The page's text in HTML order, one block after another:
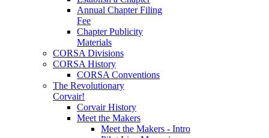
Annual Chapter Filing
Fee
Chapter Publicity
Materials
CORSA Divisions
CORSA History
CORSA Conventions
The Revolutionary
Corvair!
Corvair History
Meet the Makers
Meet the Makers - Intro